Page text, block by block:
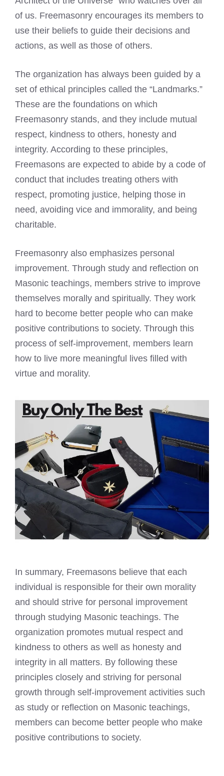
of us. Freemasonry encourages its members to
use their beliefs to guide their decisions and
actions, as well as those of others.
The organization has always been guided by a
set of ethical principles called the “Landmarks.”
These are the foundations on which
Freemasonry stands, and they include mutual
respect, kindness to others, honesty and
integrity. According to these principles,
Freemasons are expected to abide by a code of
conduct that includes treating others with
respect, promoting justice, helping those in
need, avoiding vice and immorality, and being
charitable.
Freemasonry also emphasizes personal
improvement. Through study and reflection on
Masonic teachings, members strive to improve
themselves morally and spiritually. They work
hard to become better people who can make
positive contributions to society. Through this
process of self-improvement, members learn
how to live more meaningful lives filled with
virtue and morality.
In summary, Freemasons believe that each
individual is responsible for their own morality
and should strive for personal improvement
through studying Masonic teachings. The
organization promotes mutual respect and
kindness to others as well as honesty and
integrity in all matters. By following these
principles closely and striving for personal
growth through self-improvement activities such
as study or reflection on Masonic teachings,
members can become better people who make
positive contributions to society.